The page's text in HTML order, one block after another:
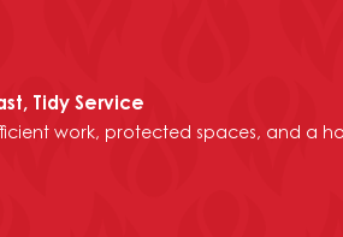
Tidy Service
work, protected spaces, and a